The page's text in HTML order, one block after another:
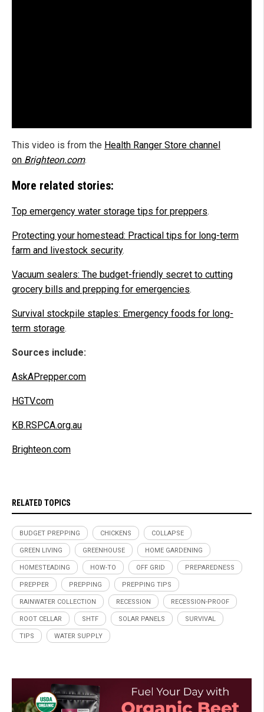
This video is from the Health Ranger Store channel
on Brighteon.com.
More related stories:
Top emergency water storage tips for preppers.
Protecting your homestead: Practical tips for long-term
farm and livestock security.
Vacuum sealers: The budget-friendly secret to cutting
grocery bills and prepping for emergencies.
Survival stockpile staples: Emergency foods for long-
term storage.
Sources include:
AskAPrepper.com
HGTV.com
KB.RSPCA.org.au
Brighteon.com
RELATED TOPICS
BUDGET PREPPING CHICKENS COLLAPSE
GREEN LIVING GREENHOUSE HOME GARDENING
HOMESTEADING HOW-TO OFF GRID PREPAREDNESS
PREPPER PREPPING PREPPING TIPS
RAINWATER COLLECTION RECESSION RECESSION-PROOF
ROOT CELLAR SHTF SOLAR PANELS SURVIVAL
TIPS WATER SUPPLY